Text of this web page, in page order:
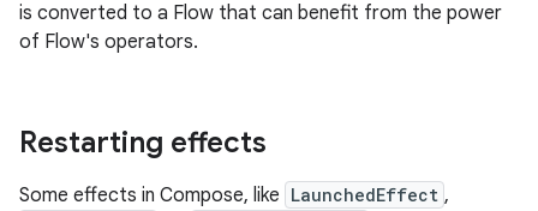
is converted to a Flow that can benefit from the power
of Flow's operators.
Restarting effects
Some effects in Compose, like LaunchedEffect ,